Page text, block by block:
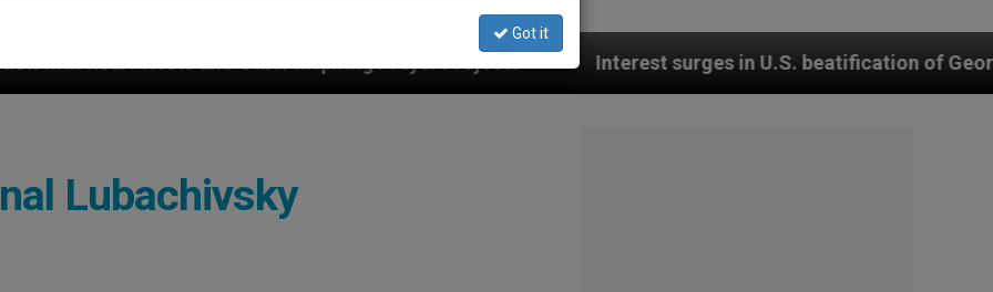
Other Inspiring Prayer Projects Interest surges in U.S. beatification of Georgia Martyrs who
Lubachivsky
Got it